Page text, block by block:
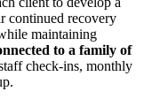
continued recovery
maintaining
to a family of
check-ins, monthly